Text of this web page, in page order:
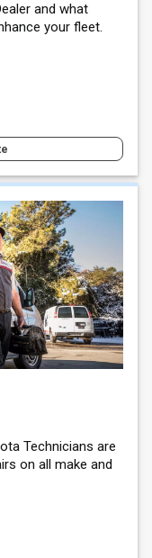
and what
your fleet.
Technicians are
on all make and